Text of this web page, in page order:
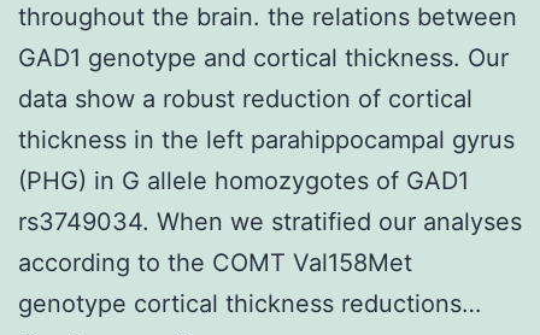
throughout the brain. the relations between
GAD1 genotype and cortical thickness. Our
data show a robust reduction of cortical
thickness in the left parahippocampal gyrus
(PHG) in G allele homozygotes of GAD1
rs3749034. When we stratified our analyses
according to the COMT Val158Met
genotype cortical thickness reductions…